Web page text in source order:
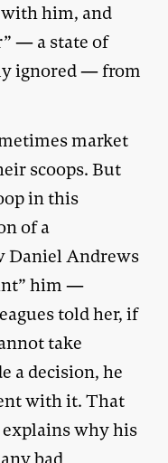
him, and
— a state of
ignored — from
market
scoops. But
in this
of a
Daniel Andrews
him —
told her, if
take
a decision, he
with it. That
why his